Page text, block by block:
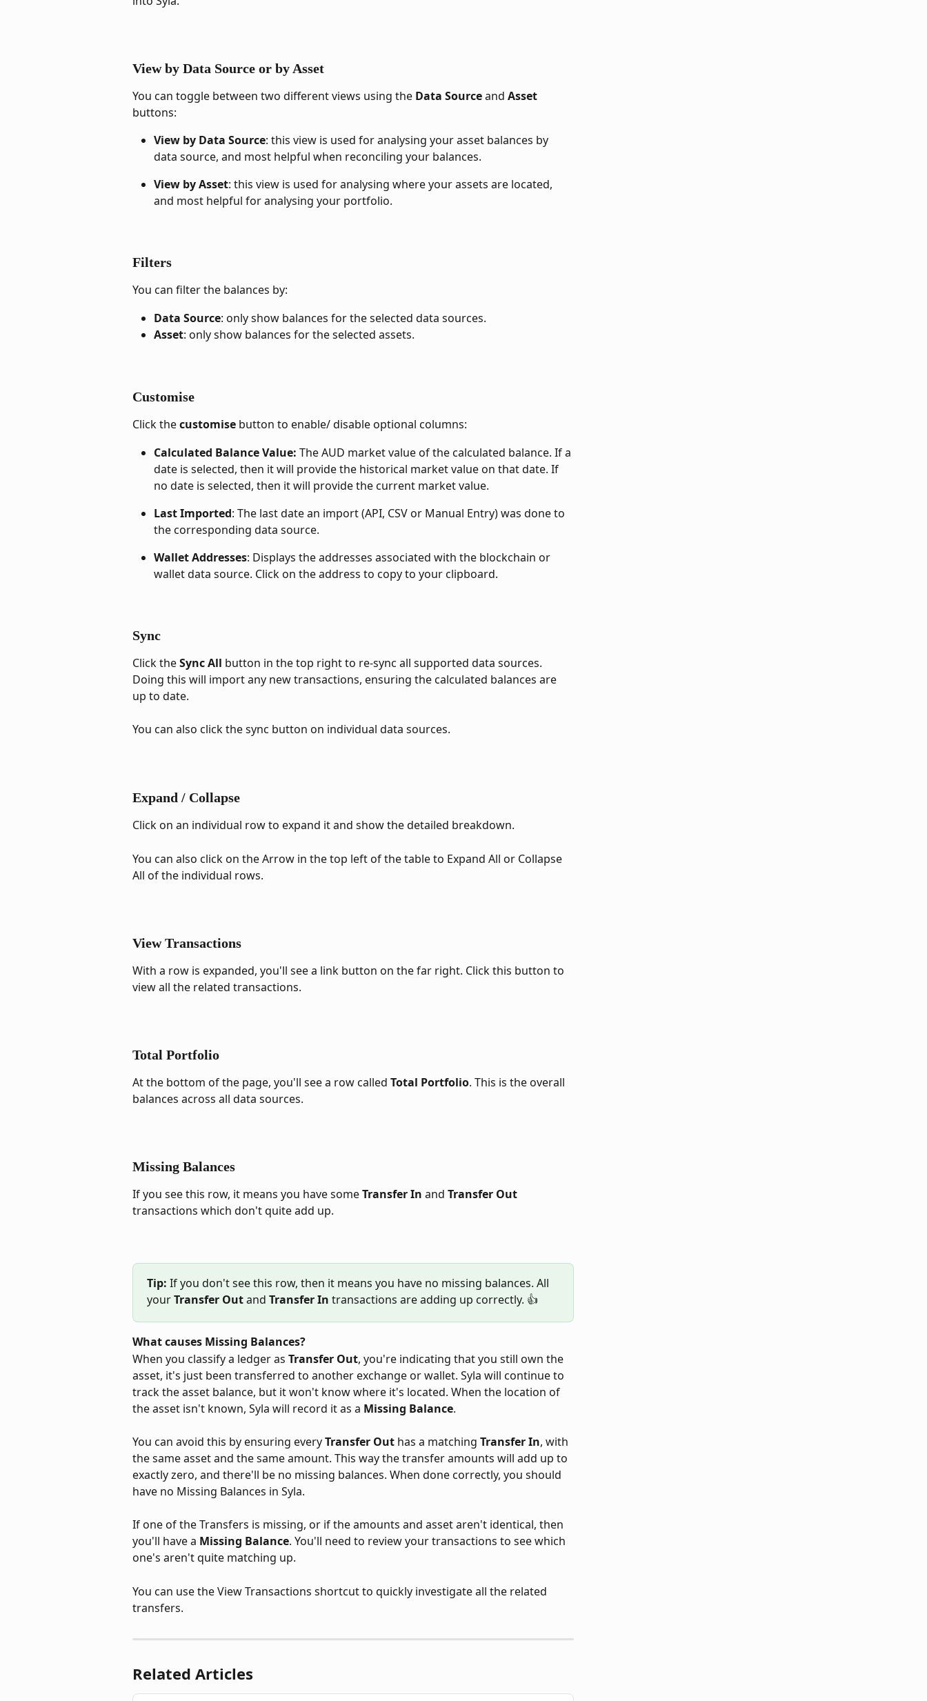
View by Data Source or by Asset
You can toggle between two different views using the Data Source and Asset
buttons:
View by Data Source: this view is used for analysing your asset balances by
data source, and most helpful when reconciling your balances.
View by Asset: this view is used for analysing where your assets are located,
and most helpful for analysing your portfolio.
Filters
You can filter the balances by:
Data Source: only show balances for the selected data sources.
Asset: only show balances for the selected assets.
Customise
Click the customise button to enable/ disable optional columns:
Calculated Balance Value: The AUD market value of the calculated balance. If a
date is selected, then it will provide the historical market value on that date. If
no date is selected, then it will provide the current market value.
Last Imported: The last date an import (API, CSV or Manual Entry) was done to
the corresponding data source.
Wallet Addresses: Displays the addresses associated with the blockchain or
wallet data source. Click on the address to copy to your clipboard.
Sync
Click the Sync All button in the top right to re-sync all supported data sources.
Doing this will import any new transactions, ensuring the calculated balances are
up to date.
You can also click the sync button on individual data sources.
Expand / Collapse
Click on an individual row to expand it and show the detailed breakdown.
You can also click on the Arrow in the top left of the table to Expand All or Collapse
All of the individual rows.
View Transactions
With a row is expanded, you'll see a link button on the far right. Click this button to
view all the related transactions.
Total Portfolio
At the bottom of the page, you'll see a row called Total Portfolio. This is the overall
balances across all data sources.
Missing Balances
If you see this row, it means you have some Transfer In and Transfer Out
transactions which don't quite add up.
Tip: If you don't see this row, then it means you have no missing balances. All
your Transfer Out and Transfer In transactions are adding up correctly. 👍
What causes Missing Balances?
When you classify a ledger as Transfer Out, you're indicating that you still own the
asset, it's just been transferred to another exchange or wallet. Syla will continue to
track the asset balance, but it won't know where it's located. When the location of
the asset isn't known, Syla will record it as a Missing Balance.
You can avoid this by ensuring every Transfer Out has a matching Transfer In, with
the same asset and the same amount. This way the transfer amounts will add up to
exactly zero, and there'll be no missing balances. When done correctly, you should
have no Missing Balances in Syla.
If one of the Transfers is missing, or if the amounts and asset aren't identical, then
you'll have a Missing Balance. You'll need to review your transactions to see which
one's aren't quite matching up.
You can use the View Transactions shortcut to quickly investigate all the related
transfers.
Related Articles